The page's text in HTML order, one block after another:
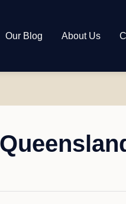
Our Blog About Us